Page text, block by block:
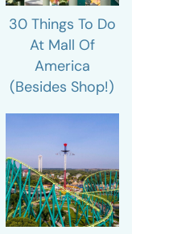
30 Things To Do
At Mall Of
America
(Besides Shop!)